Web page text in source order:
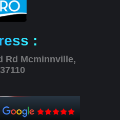
:
Rd Mcminnville,